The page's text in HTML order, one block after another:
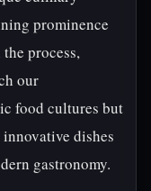
prominence
process,
our
food cultures but
dishes
gastronomy.